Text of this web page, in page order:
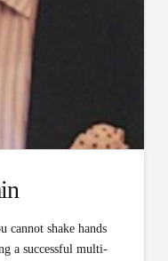
cannot shake hands
a successful multi-